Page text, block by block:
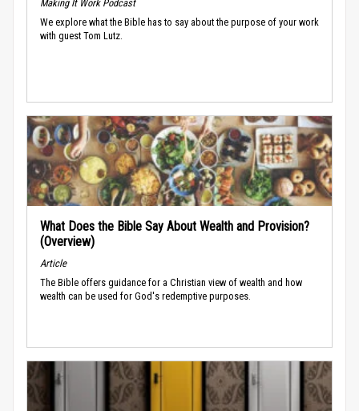
Making It Work Podcast
We explore what the Bible has to say about the purpose of your work
with guest Tom Lutz.
What Does the Bible Say About Wealth and Provision?
(Overview)
Article
The Bible offers guidance for a Christian view of wealth and how
wealth can be used for God's redemptive purposes.